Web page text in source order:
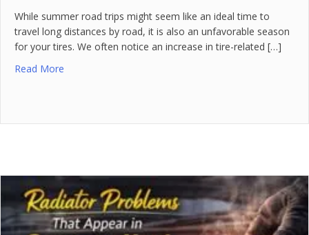
While summer road trips might seem like an ideal time to
travel long distances by road, it is also an unfavorable season
for your tires. We often notice an increase in tire-related […]
Read More